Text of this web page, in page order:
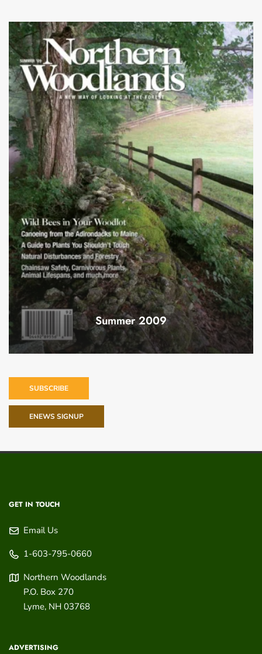
Summer 2009
SUBSCRIBE
ENEWS SIGNUP
GET IN TOUCH
Email Us
1-603-795-0660
Northern Woodlands
P.O. Box 270
Lyme, NH 03768
ADVERTISING